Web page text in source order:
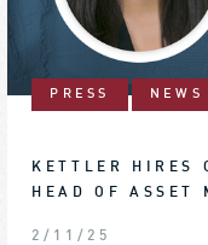
PRESS NEWS
KETTLER HIRES
HEAD OF ASSET
2/11/25